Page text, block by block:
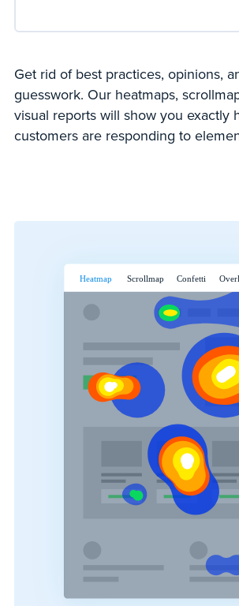
Get rid of best practices, opinions,
guesswork. Our heatmaps,
visual reports will show you exactly
customers are responding to